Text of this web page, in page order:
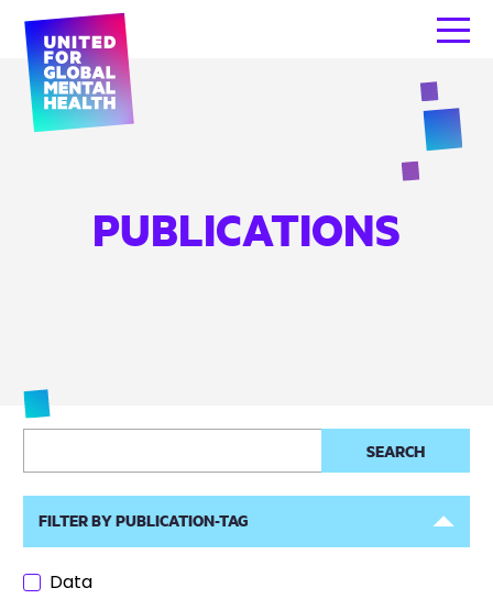
PUBLICATIONS
FILTER BY PUBLICATION-TAG
Data